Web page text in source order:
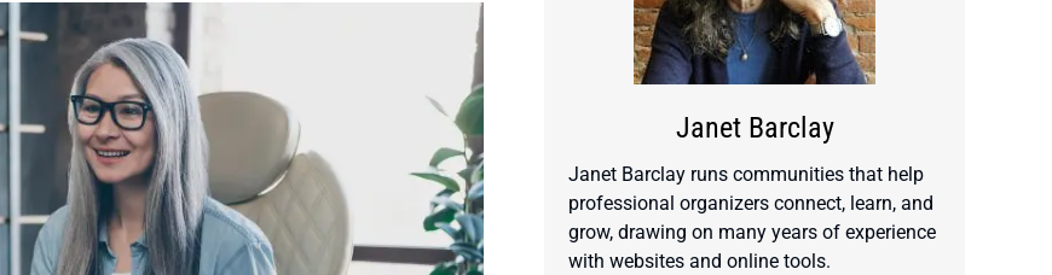
Janet Barclay
Janet Barclay runs communities that help
professional organizers connect, learn, and
grow, drawing on many years of experience
with websites and online tools.